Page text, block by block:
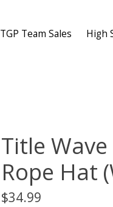
TGP Team Sales High
Title
Rope Hat
$34.99